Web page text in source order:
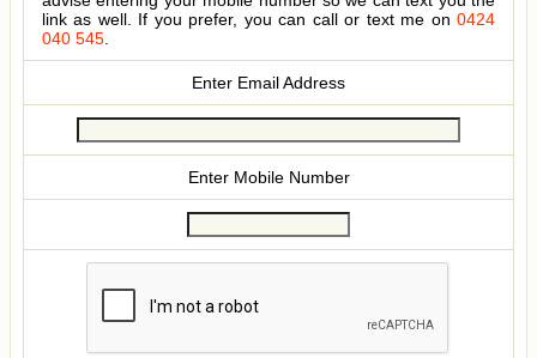
link as well. If you prefer, you can call or text me on 0424
040 545
Enter Email Address
Enter Mobile Number